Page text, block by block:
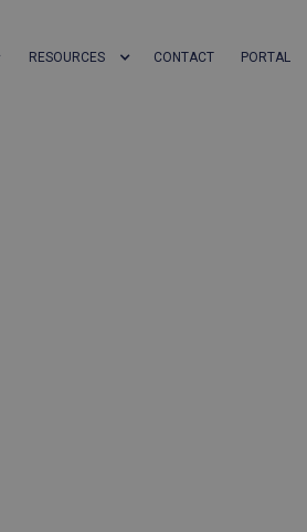
RESOURCES CONTACT PORTAL